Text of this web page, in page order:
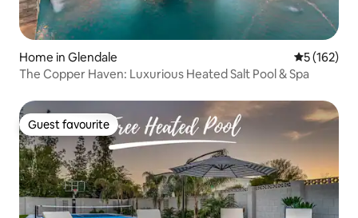
Home in Glendale 5 out of 5
5 (162)
The Copper Haven: Luxurious Heated Salt Pool & Spa
Guest favourite
Guest favourite